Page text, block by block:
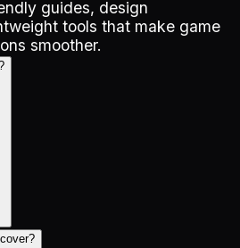
guides, design
tools that make game
smoother.